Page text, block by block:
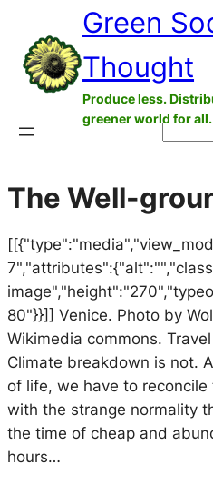
content
Green
Thought
Produce less.
greener world for all.
The Well-
80"}}]] Venice. Photo by
Wikimedia commons.
Climate breakdown is not.
of life, we have to
with the strange normality
the time of cheap and
hours…